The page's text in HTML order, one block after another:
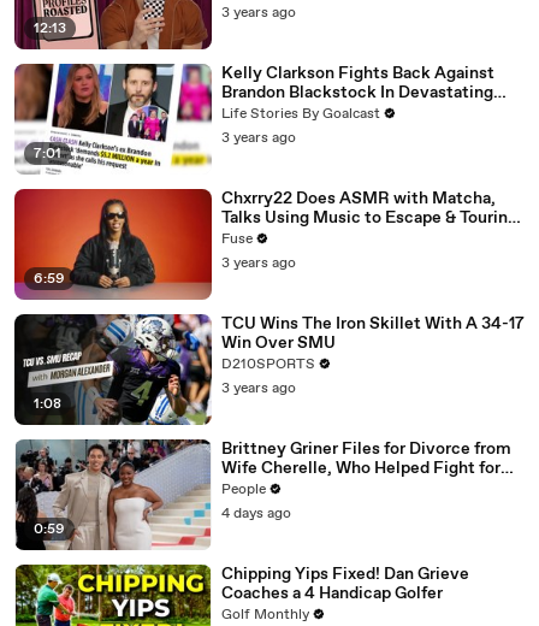
12:13
3 years ago
7:01
Kelly Clarkson Fights Back Against
Brandon Blackstock In Devastating
Divorce Battle
Life Stories By Goalcast
3 years ago
6:59
Chxrry22 Does ASMR with Matcha,
Talks Using Music to Escape & Touring
with The Weeknd
Fuse
3 years ago
1:08
TCU Wins The Iron Skillet With A 34-17
Win Over SMU
D210SPORTS
3 years ago
0:59
Brittney Griner Files for Divorce from
Wife Cherelle, Who Helped Fight for
WNBA Star’s Release from Russia
People
4 days ago
Chipping Yips Fixed! Dan Grieve
Coaches a 4 Handicap Golfer
Golf Monthly